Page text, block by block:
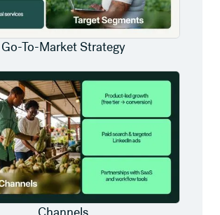
Go-To-Market Strategy